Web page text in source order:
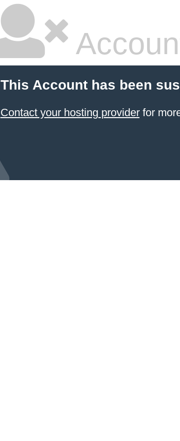
This Account has been
Contact your hosting providerfor